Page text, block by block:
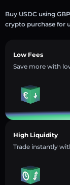
Buy USDC using
crypto purchase for
Low Fees
Save more with
High Liquidity
Trade instantly